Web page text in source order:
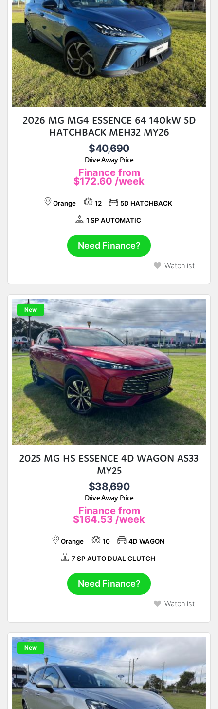
2026 MG MG4 ESSENCE 64 140kW 5D
HATCHBACK MEH32 MY26
$40,690
Drive Away Price
Finance from
$172.60 /week
Orange 12 5D HATCHBACK
1 SP AUTOMATIC
Need Finance?
Watchlist
New
2025 MG HS ESSENCE 4D WAGON AS33
MY25
$38,690
Drive Away Price
Finance from
$164.53 /week
Orange 10 4D WAGON
7 SP AUTO DUAL CLUTCH
Need Finance?
Watchlist
New